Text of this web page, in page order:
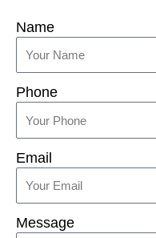
Name
Phone
Email
Message